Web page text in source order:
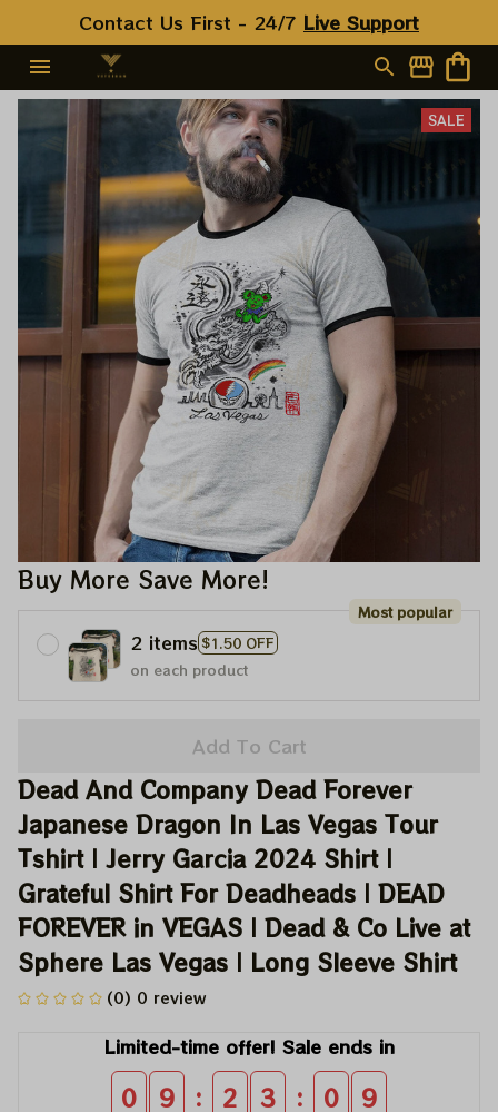
Contact Us First - 24/7 Live Support
SALE
Buy More Save More!
2 items $1.50 OFF
Most popular
on each product
Add To Cart
Dead And Company Dead Forever
Japanese Dragon In Las Vegas Tour
Tshirt | Jerry Garcia 2024 Shirt |
Grateful Shirt For Deadheads | DEAD
FOREVER in VEGAS | Dead & Co Live at
Sphere Las Vegas | Long Sleeve Shirt
(0) 0 review
Limited-time offer! Sale ends in
0 9 : 2 3 : 0 9